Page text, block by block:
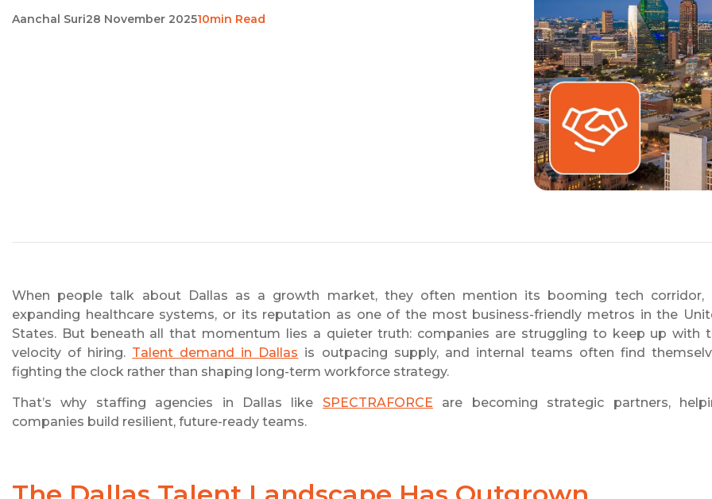
Aanchal Suri28 November 202510min Read
When people talk about Dallas as a growth market, they often mention its booming tech corridor,
expanding healthcare systems, or its reputation as one of the most business-friendly metros in the
States. But beneath all that momentum lies a quieter truth: companies are struggling to keep up with
velocity of hiring. Talent demand in Dallas is outpacing supply, and internal teams often find
fighting the clock rather than shaping long-term workforce strategy.
That’s why staffing agencies in Dallas like SPECTRAFORCE are becoming strategic partners,
companies build resilient, future-ready teams.